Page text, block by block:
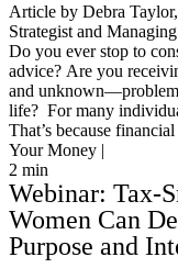
Article by Debra
Strategist and
Do you ever stop to
advice? Are you
and
life? For many
That’s because
Your Money |
2 min
Webinar: Tax-
Women Can
Purpose and